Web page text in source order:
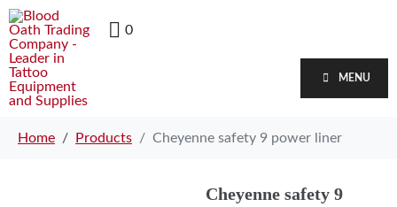
0
MENU
Home Products Cheyenne safety 9 power liner
Cheyenne safety 9